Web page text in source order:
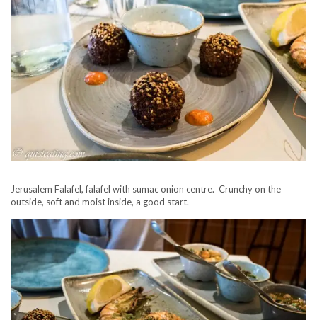
Jerusalem Falafel, falafel with sumac onion centre. Crunchy on the
outside, soft and moist inside, a good start.